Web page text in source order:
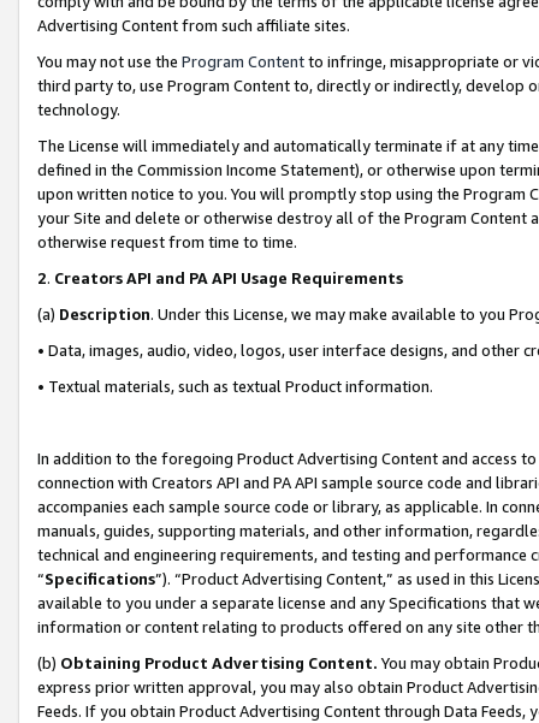
Advertising Content from such affiliate sites.
You may not use the Program Contentto infringe, misappropriate or
third party to, use Program Content to, directly or indirectly, develop
technology.
The License will immediately and automatically terminate if at any
defined in the Commission Income Statement), or otherwise upon
upon written notice to you. You will promptly stop using the Program
your Site and delete or otherwise destroy all of the Program Content
otherwise request from time to time.
2. Creators API and PA API Usage Requirements
(a) Description. Under this License, we may make available to you
• Data, images, audio, video, logos, user interface designs, and other
• Textual materials, such as textual Product information.
In addition to the foregoing Product Advertising Content and access
connection with Creators API and PA API sample source code and
accompanies each sample source code or library, as applicable. In
manuals, guides, supporting materials, and other information,
technical and engineering requirements, and testing and
“Specifications”). “Product Advertising Content,” as used in this
available to you under a separate license and any Specifications that
information or content relating to products offered on any site other
(b) Obtaining Product Advertising Content. You may obtain
express prior written approval, you may also obtain Product
Feeds. If you obtain Product Advertising Content through Data Feeds,